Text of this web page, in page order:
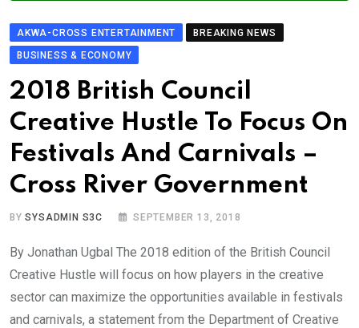
AKWA-CROSS ENTERTAINMENT
BREAKING NEWS
BUSINESS & ECONOMY
2018 British Council
Creative Hustle To Focus On
Festivals And Carnivals –
Cross River Government
BYSYSADMIN S3C SEPTEMBER 13, 2018
By Jonathan Ugbal The 2018 edition of the British Council
Creative Hustle will focus on how players in the creative
sector can maximize the opportunities available in festivals
and carnivals, a statement from the Department of Creative